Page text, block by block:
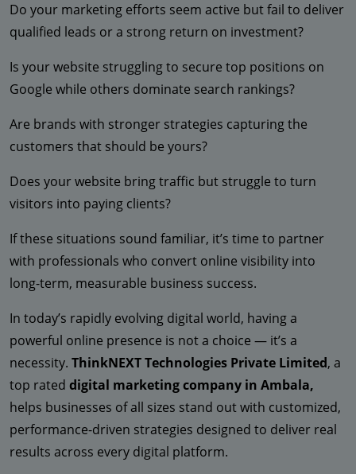
Do your marketing efforts seem active but fail to deliver
qualified leads or a strong return on investment?
Is your website struggling to secure top positions on
Google while others dominate search rankings?
Are brands with stronger strategies capturing the
customers that should be yours?
Does your website bring traffic but struggle to turn
visitors into paying clients?
If these situations sound familiar, it’s time to partner
with professionals who convert online visibility into
long-term, measurable business success.
In today’s rapidly evolving digital world, having a
powerful online presence is not a choice — it’s a
necessity. ThinkNEXT Technologies Private Limited, a
top rated digital marketing company in Ambala,
helps businesses of all sizes stand out with customized,
performance-driven strategies designed to deliver real
results across every digital platform.